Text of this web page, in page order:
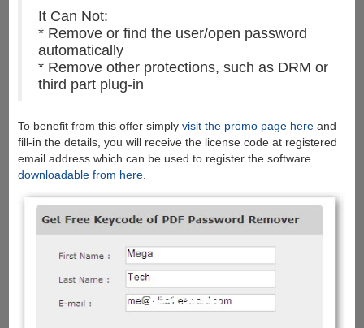
It Can Not:
* Remove or find the user/open password
automatically
* Remove other protections, such as DRM or
third part plug-in
To benefit from this offer simply visit the promo page hereand
fill-in the details, you will receive the license code at registered
email address which can be used to register the software
downloadable from here.